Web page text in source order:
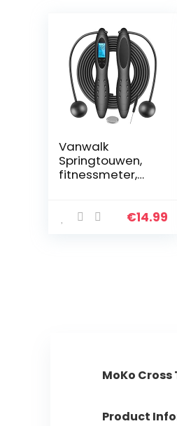
Vanwalk
Springtouwen,
fitnessmeter,
calorieënteller
€14.99
MoKo
Product